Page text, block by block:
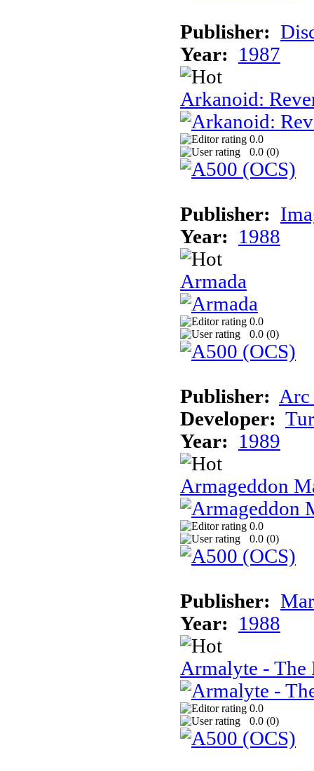
Publisher:
Year:
1987
Arkanoid:
0.0
0.0 (0)
Publisher:
Year:
1988
Armada
0.0
0.0 (0)
Publisher: Arc
Developer:
Year:
1989
Armageddon
0.0
0.0 (0)
Publisher:
Year:
1988
Armalyte - The
0.0
0.0 (0)